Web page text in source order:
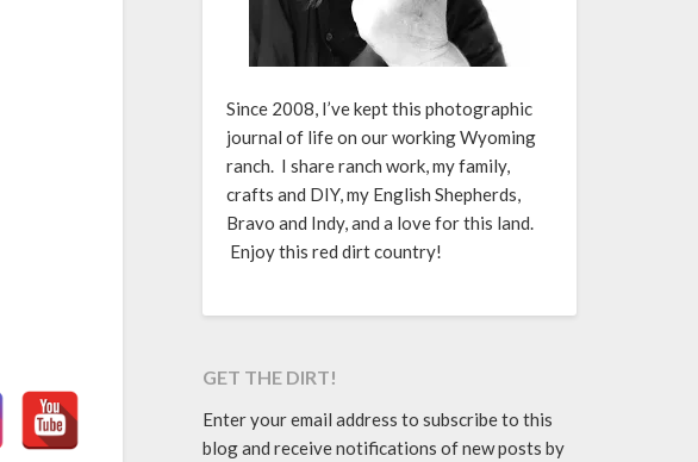
Since 2008, I’ve kept this photographic
journal of life on our working Wyoming
ranch. I share ranch work, my family,
crafts and DIY, my English Shepherds,
Bravo and Indy, and a love for this land.
Enjoy this red dirt country!
GET THE DIRT!
Enter your email address to subscribe to this
blog and receive notifications of new posts by